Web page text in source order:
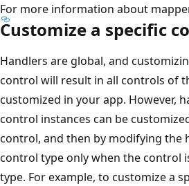
For more information about
Customize a specific
Handlers are global, and
control will result in all controls of
customized in your app. However,
control instances can be
control, and then by modifying the
control type only when the control
type. For example, to customize a